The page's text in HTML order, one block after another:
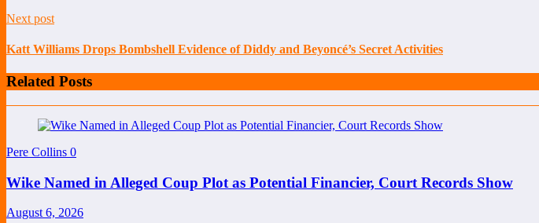
Next post
Katt Williams Drops Bombshell Evidence of Diddy and Beyoncé’s Secret Activities
Related Posts
Pere Collins 0
Wike Named in Alleged Coup Plot as Potential Financier, Court Records Show
August 6, 2026